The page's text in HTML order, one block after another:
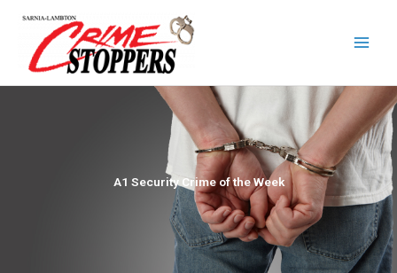
content
A1 Security Crime of the Week